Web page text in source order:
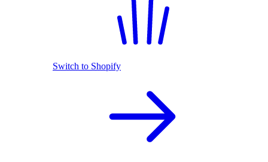
Switch to Shopify